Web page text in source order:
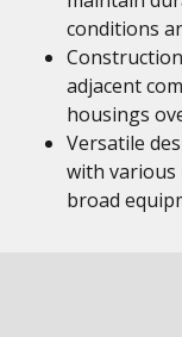
conditions
adjacent
housings
Versatile
with various
broad